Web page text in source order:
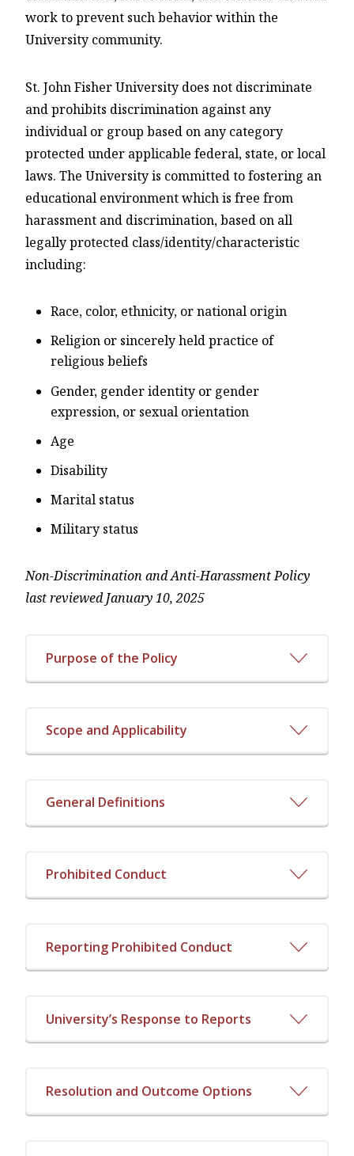
work to prevent such behavior within the
University community.
St. John Fisher University does not discriminate
and prohibits discrimination against any
individual or group based on any category
protected under applicable federal, state, or local
laws. The University is committed to fostering an
educational environment which is free from
harassment and discrimination, based on all
legally protected class/identity/characteristic
including:
Race, color, ethnicity, or national origin
Religion or sincerely held practice of
religious beliefs
Gender, gender identity or gender
expression, or sexual orientation
Age
Disability
Marital status
Military status
Non-Discrimination and Anti-Harassment Policy
last reviewed January 10, 2025
Purpose of the Policy
Scope and Applicability
General Definitions
Prohibited Conduct
Reporting Prohibited Conduct
University’s Response to Reports
Resolution and Outcome Options